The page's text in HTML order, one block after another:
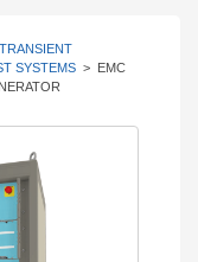
TRANSIENT
SYSTEMS > EMC